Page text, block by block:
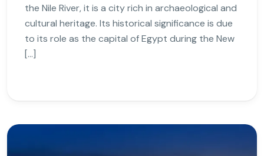
the Nile River, it is a city rich in archaeological and
cultural heritage. Its historical significance is due
to its role as the capital of Egypt during the New
[…]